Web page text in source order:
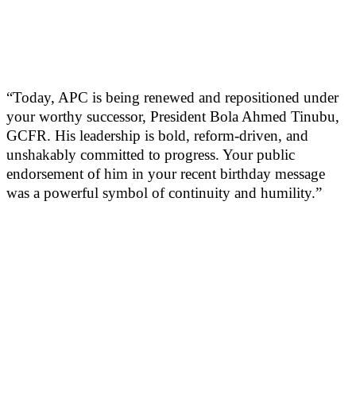
“Today, APC is being renewed and repositioned under
your worthy successor, President Bola Ahmed Tinubu,
GCFR. His leadership is bold, reform-driven, and
unshakably committed to progress. Your public
endorsement of him in your recent birthday message
was a powerful symbol of continuity and humility.”